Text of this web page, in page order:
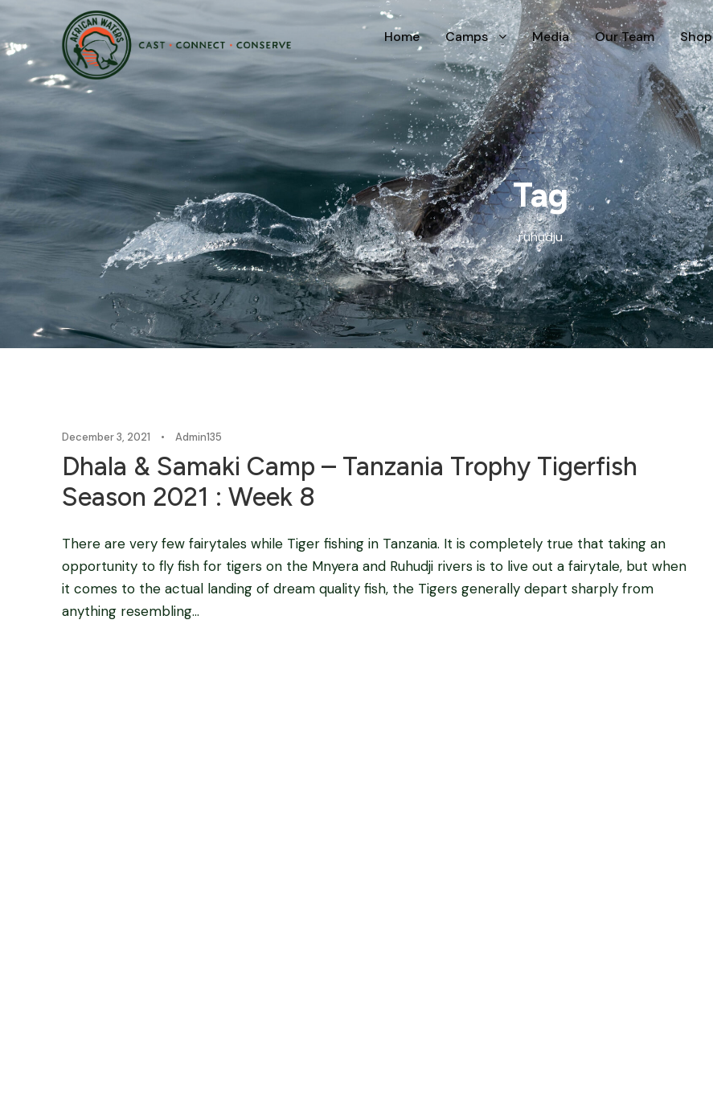
Home Camps Media Our Team Shop
Tag
ruhudju
December 3, 2021 • Admin135
Dhala & Samaki Camp – Tanzania Trophy Tigerfish
Season 2021 : Week 8
There are very few fairytales while Tiger fishing in Tanzania. It is completely true that taking an
opportunity to fly fish for tigers on the Mnyera and Ruhudji rivers is to live out a fairytale, but when
it comes to the actual landing of dream quality fish, the Tigers generally depart sharply from
anything resembling...